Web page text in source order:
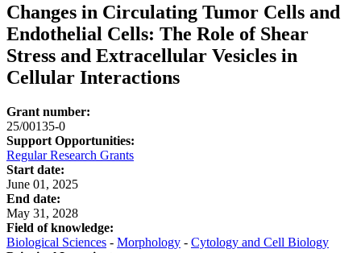
Changes in Circulating Tumor Cells and
Endothelial Cells: The Role of Shear
Stress and Extracellular Vesicles in
Cellular Interactions
Grant number:
25/00135-0
Support Opportunities:
Regular Research Grants
Start date:
June 01, 2025
End date:
May 31, 2028
Field of knowledge:
Biological Sciences - Morphology - Cytology and Cell Biology